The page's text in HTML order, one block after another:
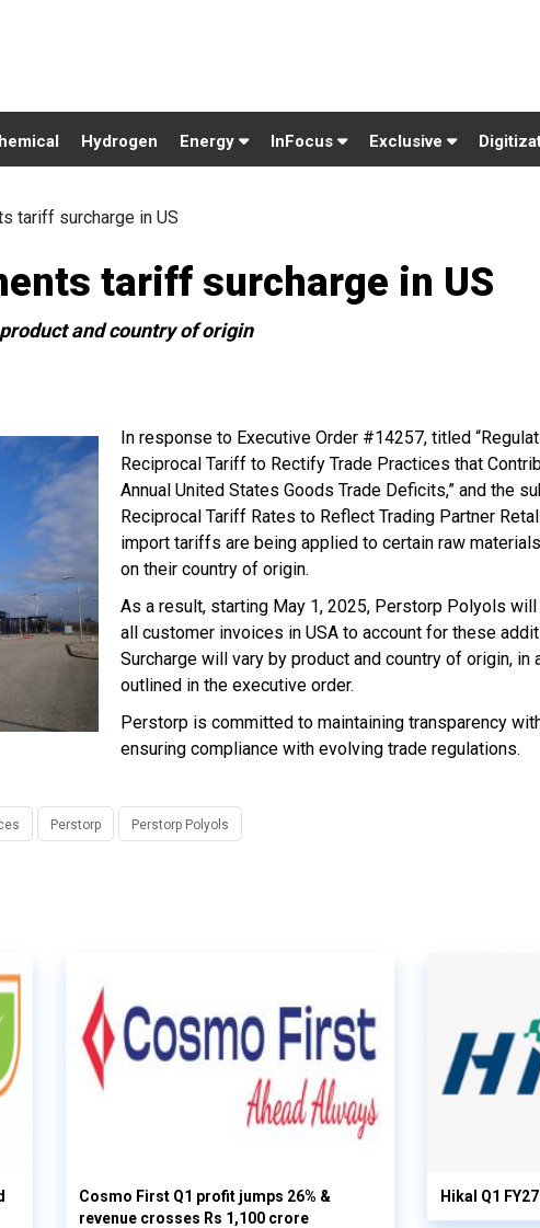
Hydrogen Energy InFocus Exclusive
tariff surcharge in US
tariff surcharge in US
and country of origin
In response to Executive Order #14257, titled
Reciprocal Tariff to Rectify Trade Practices that
Annual United States Goods Trade Deficits,” and the
Reciprocal Tariff Rates to Reflect Trading Partner
import tariffs are being applied to certain raw
on their country of origin.
As a result, starting May 1, 2025, Perstorp Polyols
all customer invoices in USA to account for these
Surcharge will vary by product and country of origin, in
outlined in the executive order.
Perstorp is committed to maintaining transparency
ensuring compliance with evolving trade regulations.
Perstorp Perstorp Polyols
Cosmo First Q1 profit jumps 26% &
revenue crosses Rs 1,100 crore
Hikal Q1